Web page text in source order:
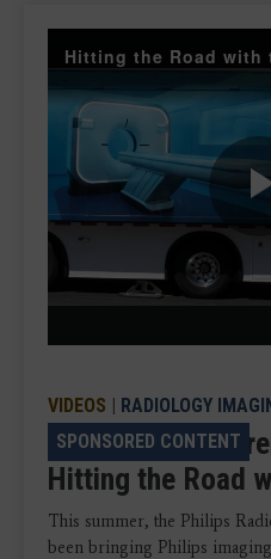
SPONSORED CONTENT
VIDEOS | RADIOLOGY
VIDEO: Talking
Hitting the Road
This summer, the Philips
been bringing Philips